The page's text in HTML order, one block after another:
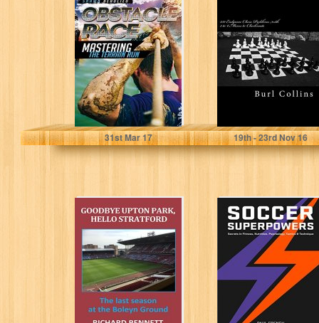
Obstacle Race:
Mastering The
Terrain Run
(Transformation,
Endurance,
Training,
Adventure...
Shawn Beaulieu
31stMar 17
Chess Problems
with 2 to 6 Moves
to...
19th- 23rdNov 16
Goodbye Upton
Park, Hello
Stratford
Richard Bennett
Soccer
Superpowers:
Secrets In
Fitness,
Nutrition,
Psychology,
Tactics &
Technique
Paul French